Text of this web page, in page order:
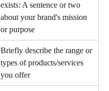
exists: A sentence or two
about your brand's mission
or purpose
Briefly describe the range or
types of products/services
you offer